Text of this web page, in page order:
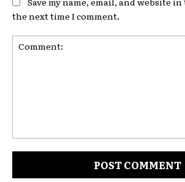
the next time I comment.